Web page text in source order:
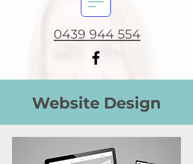
0439 944 554
Website Design